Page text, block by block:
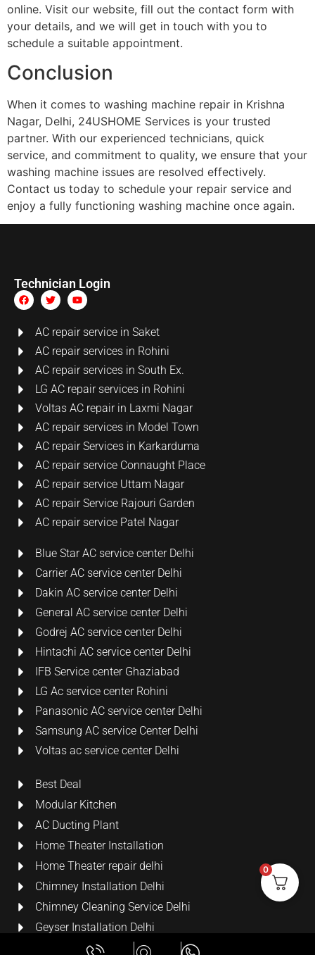
online. Visit our website, fill out the contact form with
your details, and we will get in touch with you to
schedule a suitable appointment.
Conclusion
When it comes to washing machine repair in Krishna
Nagar, Delhi, 24USHOME Services is your trusted
partner. With our experienced technicians, quick
service, and commitment to quality, we ensure that your
washing machine issues are resolved effectively.
Contact us today to schedule your repair service and
enjoy a fully functioning washing machine once again.
Technician Login
AC repair service in Saket
AC repair services in Rohini
AC repair services in South Ex.
LG AC repair services in Rohini
Voltas AC repair in Laxmi Nagar
AC repair services in Model Town
AC repair Services in Karkarduma
AC repair service Connaught Place
AC repair service Uttam Nagar
AC repair Service Rajouri Garden
AC repair service Patel Nagar
Blue Star AC service center Delhi
Carrier AC service center Delhi
Dakin AC service center Delhi
General AC service center Delhi
Godrej AC service center Delhi
Hintachi AC service center Delhi
IFB Service center Ghaziabad
LG Ac service center Rohini
Panasonic AC service center Delhi
Samsung AC service Center Delhi
Voltas ac service center Delhi
Best Deal
Modular Kitchen
AC Ducting Plant
Home Theater Installation
Home Theater repair delhi
Chimney Installation Delhi
Chimney Cleaning Service Delhi
Geyser Installation Delhi
Security Cameras
0